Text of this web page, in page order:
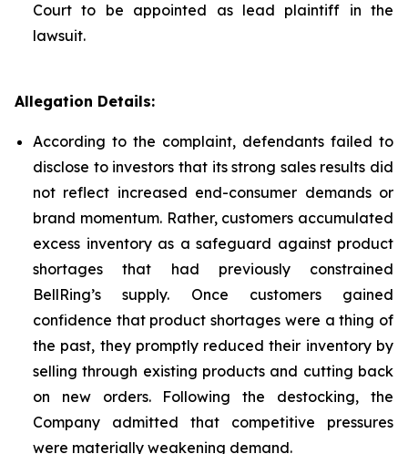
Court to be appointed as lead plaintiff in the
lawsuit.
Allegation Details:
According to the complaint, defendants failed to
disclose to investors that its strong sales results did
not reflect increased end-consumer demands or
brand momentum. Rather, customers accumulated
excess inventory as a safeguard against product
shortages that had previously constrained
BellRing’s supply. Once customers gained
confidence that product shortages were a thing of
the past, they promptly reduced their inventory by
selling through existing products and cutting back
on new orders. Following the destocking, the
Company admitted that competitive pressures
were materially weakening demand.